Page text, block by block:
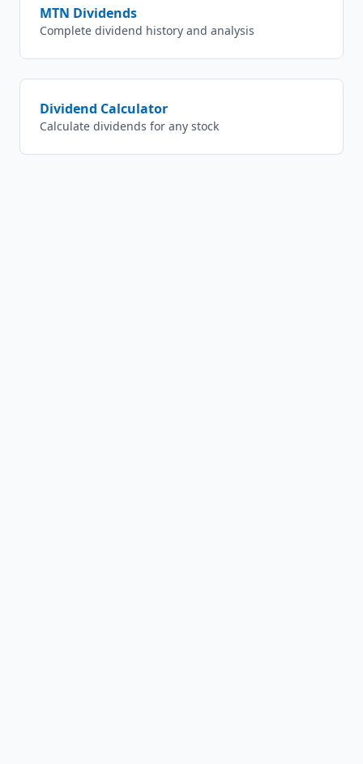
MTN Dividends
Complete dividend history and analysis
Dividend Calculator
Calculate dividends for any stock